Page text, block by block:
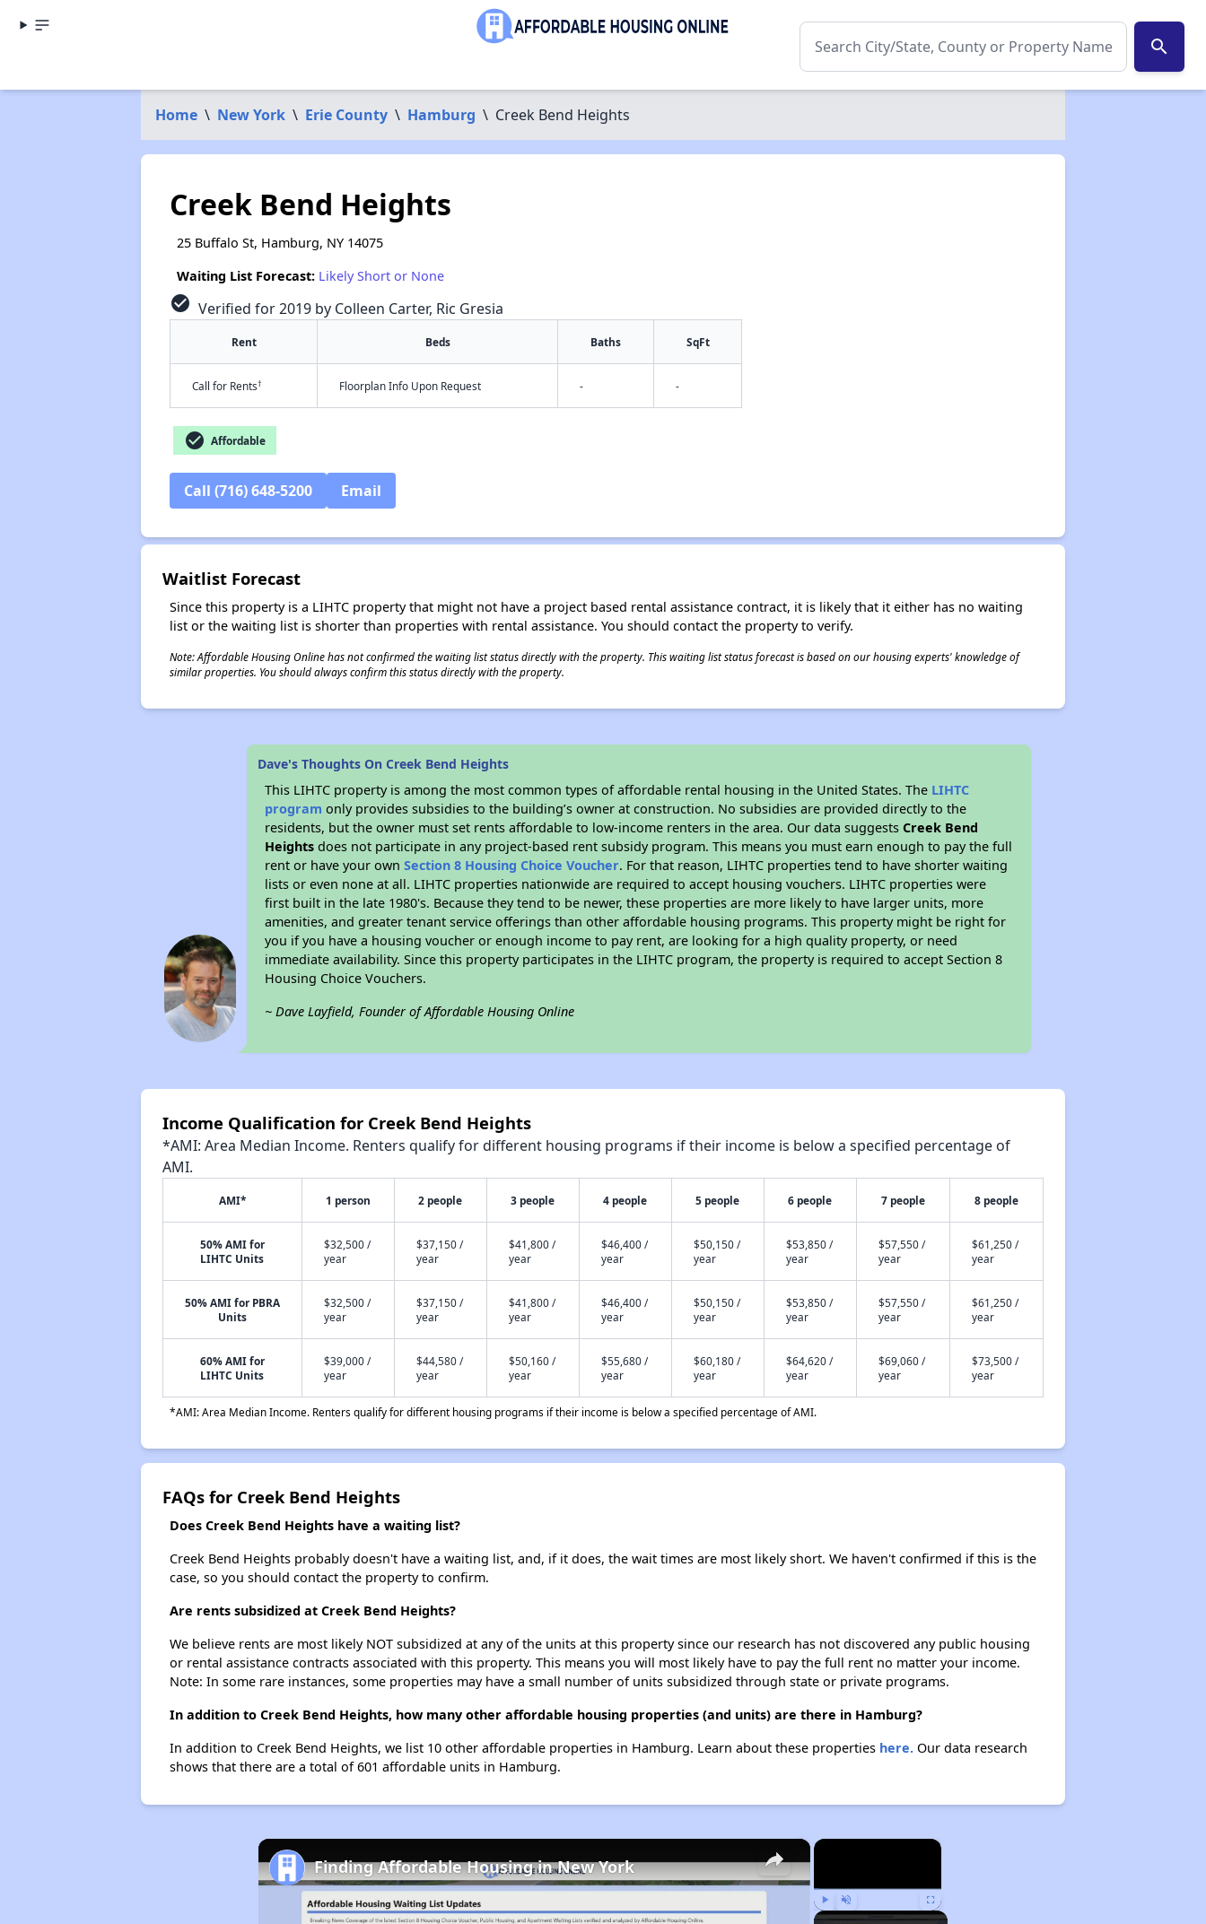
search
Home \ New York \ Erie County \ Hamburg \ Creek Bend Heights
Creek Bend Heights
25 Buffalo St, Hamburg, NY 14075
Waiting List Forecast: Likely Short or None
check_circle Verified for 2019 by Colleen Carter, Ric Gresia
Rent Beds Baths SqFt
Call for Rents† Floorplan Info Upon Request - -
check_circle Affordable
Call (716) 648-5200 Email
Waitlist Forecast
Since this property is a LIHTC property that might not have a project based rental assistance contract, it is likely that it either has no waiting
list or the waiting list is shorter than properties with rental assistance. You should contact the property to verify.
Note: Affordable Housing Online has not confirmed the waiting list status directly with the property. This waiting list status forecast is based on our housing experts' knowledge of
similar properties. You should always confirm this status directly with the property.
Dave's Thoughts On Creek Bend Heights
This LIHTC property is among the most common types of affordable rental housing in the United States. The LIHTC
program only provides subsidies to the building’s owner at construction. No subsidies are provided directly to the
residents, but the owner must set rents affordable to low-income renters in the area. Our data suggestsCreek Bend
Heights does not participate in any project-based rent subsidy program. This means you must earn enough to pay the full
rent or have your ownSection 8 Housing Choice Voucher. For that reason, LIHTC properties tend to have shorter waiting
lists or even none at all. LIHTC properties nationwide are required to accept housing vouchers. LIHTC properties were
first built in the late 1980's. Because they tend to be newer, these properties are more likely to have larger units, more
amenities, and greater tenant service offerings than other affordable housing programs. This property might be right for
you if you have a housing voucher or enough income to pay rent, are looking for a high quality property, or need
immediate availability. Since this property participates in the LIHTC program, the property is required to accept Section 8
Housing Choice Vouchers.
~ Dave Layfield, Founder of Affordable Housing Online
Income Qualification for Creek Bend Heights
*AMI: Area Median Income. Renters qualify for different housing programs if their income is below a specified percentage of
AMI.
AMI* 1 person 2 people 3 people 4 people 5 people 6 people 7 people 8 people
50% AMI for
LIHTC Units
$32,500 /
year
$37,150 /
year
$41,800 /
year
$46,400 /
year
$50,150 /
year
$53,850 /
year
$57,550 /
year
$61,250 /
year
50% AMI for PBRA
Units
$32,500 /
year
$37,150 /
year
$41,800 /
year
$46,400 /
year
$50,150 /
year
$53,850 /
year
$57,550 /
year
$61,250 /
year
60% AMI for
LIHTC Units
$39,000 /
year
$44,580 /
year
$50,160 /
year
$55,680 /
year
$60,180 /
year
$64,620 /
year
$69,060 /
year
$73,500 /
year
*AMI: Area Median Income. Renters qualify for different housing programs if their income is below a specified percentage of AMI.
FAQs for Creek Bend Heights
Does Creek Bend Heights have a waiting list?
Creek Bend Heights probably doesn't have a waiting list, and, if it does, the wait times are most likely short. We haven't confirmed if this is the
case, so you should contact the property to confirm.
Are rents subsidized at Creek Bend Heights?
We believe rents are most likely NOT subsidized at any of the units at this property since our research has not discovered any public housing
or rental assistance contracts associated with this property. This means you will most likely have to pay the full rent no matter your income.
Note: In some rare instances, some properties may have a small number of units subsidized through state or private programs.
In addition to Creek Bend Heights, how many other affordable housing properties (and units) are there in Hamburg?
In addition to Creek Bend Heights, we list 10 other affordable properties in Hamburg. Learn about these properties here.Our data research
shows that there are a total of 601 affordable units in Hamburg.
×
Play Unmute Fullscreen
×
Finding Affordable Housing in New York